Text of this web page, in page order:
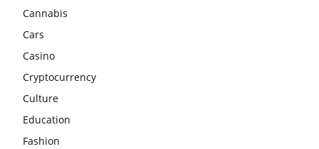
Cannabis
Cars
Casino
Cryptocurrency
Culture
Education
Fashion